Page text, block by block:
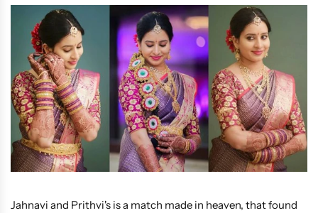
Jahnavi and Prithvi's is a match made in heaven, that found